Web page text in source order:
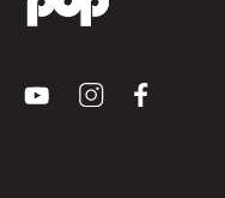
YoutubeInstagramFacebook